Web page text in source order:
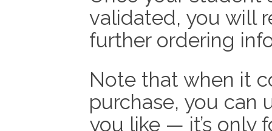
validated, you will
further ordering
Note that when it
purchase, you can
you like — it’s only